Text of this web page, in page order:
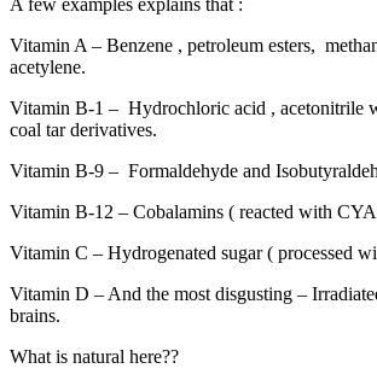
A few examples explains that :
Vitamin A – Benzene , petroleum esters,
acetylene.
Vitamin B-1 – Hydrochloric acid , acetonitrile
coal tar derivatives.
Vitamin B-9 – Formaldehyde and
Vitamin B-12 – Cobalamins ( reacted with
Vitamin C – Hydrogenated sugar ( processed
Vitamin D – And the most disgusting –
brains.
What is natural here??